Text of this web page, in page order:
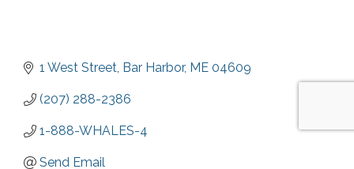
1 West Street Bar Harbor ME 04609
(207) 288-2386
1-888-WHALES-4
Send Email